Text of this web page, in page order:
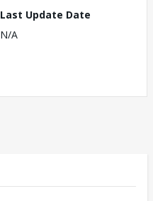
Last Update Date
N/A